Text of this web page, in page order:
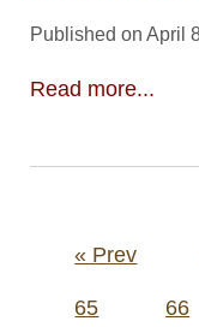
Published on April
Read more...
Posts
« Prev
65 66